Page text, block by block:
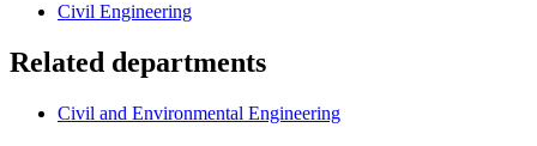
Civil Engineering
Related departments
Civil and Environmental Engineering